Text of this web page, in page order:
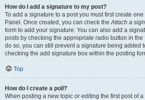
How do I add a signature to my post?
To add a signature to a post you must first create
Panel. Once created, you can check theAttach a
form to add your signature. You can also add a
posts by checking the appropriate radio button in the
do so, you can still prevent a signature being added
checking the add signature box within the posting
Top
How do I create a poll?
When posting a new topic or editing the first post of a